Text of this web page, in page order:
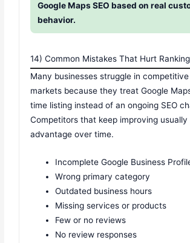
Google Maps SEO based on real
behavior.
14) Common Mistakes That Hurt
Many businesses struggle in
markets because they treat Google
time listing instead of an ongoing SEO
Competitors that keep improving usually
advantage over time.
Incomplete Google Business
Wrong primary category
Outdated business hours
Missing services or products
Few or no reviews
No review responses